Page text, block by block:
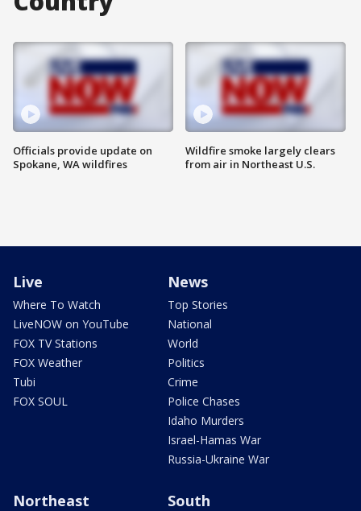
Officials provide update on
Spokane, WA wildfires
Wildfire smoke largely clears
from air in Northeast U.S.
Live
Where To Watch
LiveNOW on YouTube
FOX TV Stations
FOX Weather
Tubi
FOX SOUL
News
Top Stories
National
World
Politics
Crime
Police Chases
Idaho Murders
Israel-Hamas War
Russia-Ukraine War
Northeast South